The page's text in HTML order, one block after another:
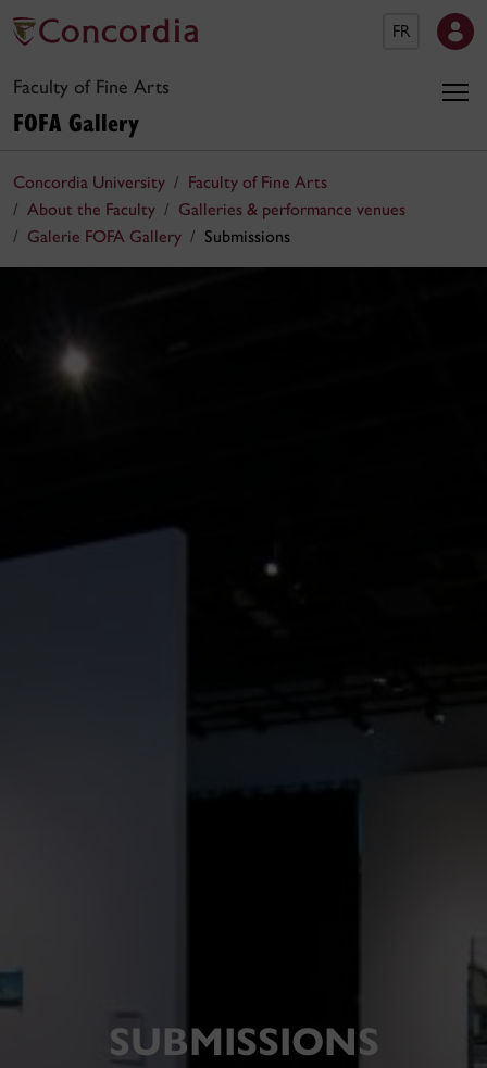
FR
Faculty of Fine Arts
FOFA Gallery
Concordia University
Faculty of Fine Arts
About the Faculty
Galleries & performance venues
Galerie FOFA Gallery
Submissions
SUBMISSIONS